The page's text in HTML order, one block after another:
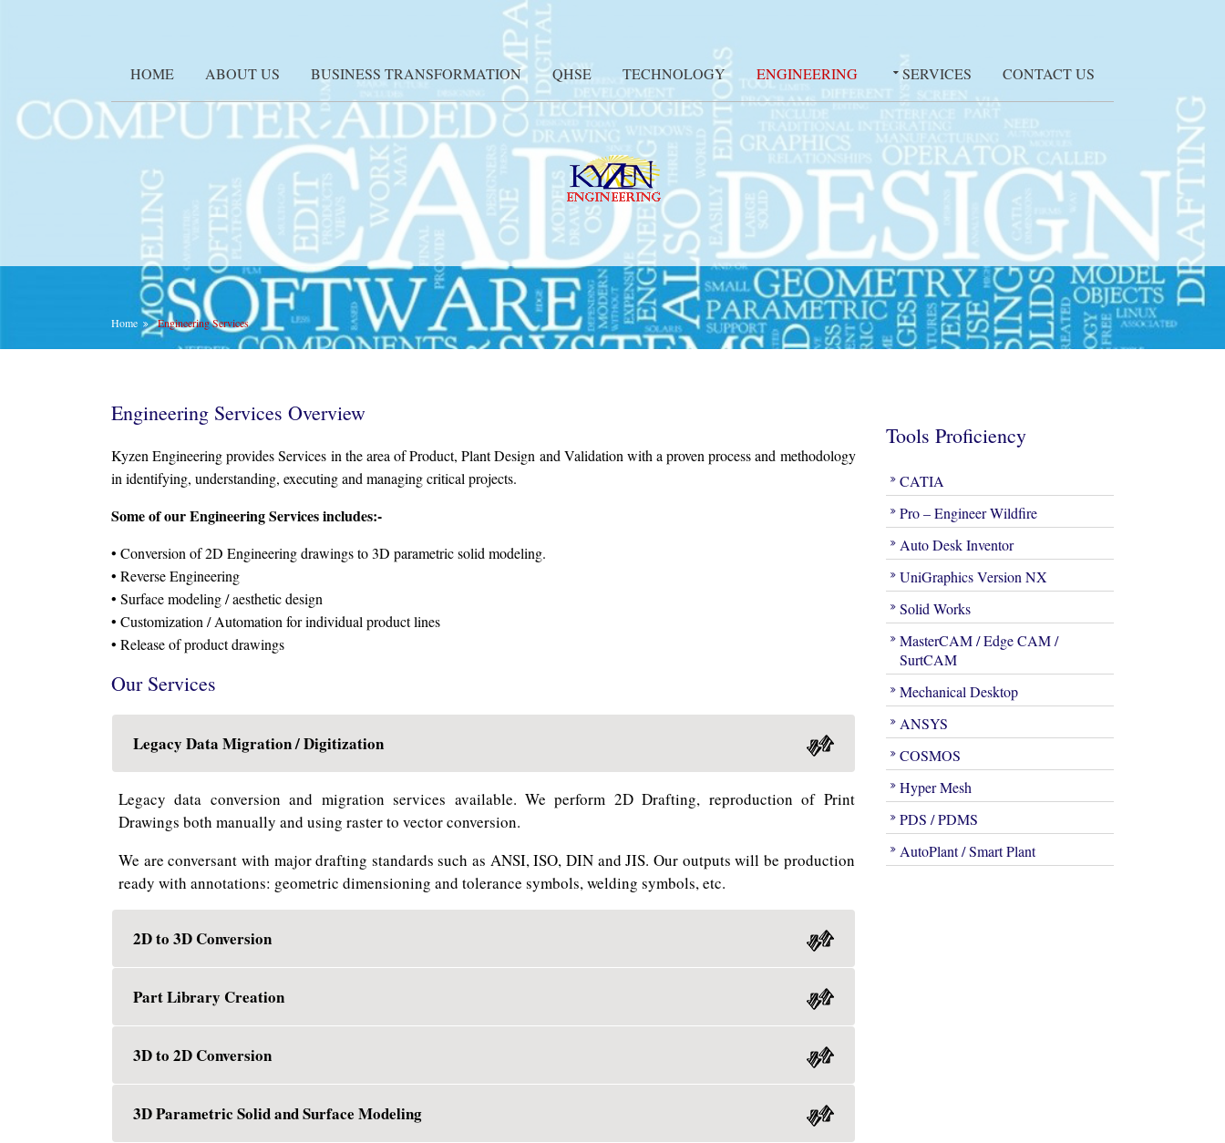
HOME ABOUT US BUSINESS TRANSFORMATION QHSE TECHNOLOGY ENGINEERING SERVICES CONTACT US
Home Engineering Services
Engineering Services Overview
Kyzen Engineering provides Services in the area of Product, Plant Design and Validation with a proven process and methodology
in identifying, understanding, executing and managing critical projects.
Some of our Engineering Services includes:-
• Conversion of 2D Engineering drawings to 3D parametric solid modeling.
• Reverse Engineering
• Surface modeling / aesthetic design
• Customization / Automation for individual product lines
• Release of product drawings
Our Services
Legacy Data Migration / Digitization
Legacy data conversion and migration services available. We perform 2D Drafting, reproduction of Print
Drawings both manually and using raster to vector conversion.
We are conversant with major drafting standards such as ANSI, ISO, DIN and JIS. Our outputs will be production
ready with annotations: geometric dimensioning and tolerance symbols, welding symbols, etc.
2D to 3D Conversion
Part Library Creation
3D to 2D Conversion
3D Parametric Solid and Surface Modeling
Tools Proficiency
CATIA
Pro – Engineer Wildfire
Auto Desk Inventor
UniGraphics Version NX
Solid Works
MasterCAM / Edge CAM /
SurtCAM
Mechanical Desktop
ANSYS
COSMOS
Hyper Mesh
PDS / PDMS
AutoPlant / Smart Plant